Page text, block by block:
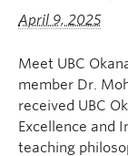
April 9, 2025
Meet UBC
member Dr.
received UBC
Excellence and
teaching